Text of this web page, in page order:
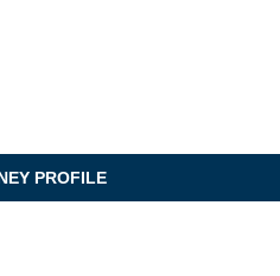
PROFILE